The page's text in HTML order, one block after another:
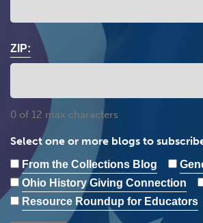
ZIP:
0 of 12 max characters
Select one or more blogs to
From the Collections Blog
Ohio History Giving Connection
Resource Roundup for Educators